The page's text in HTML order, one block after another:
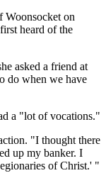
Woonsocket on
heard of the
asked a friend at
do when we have
a "lot of vocations."
"I thought there
up my banker. I
of Christ.' "